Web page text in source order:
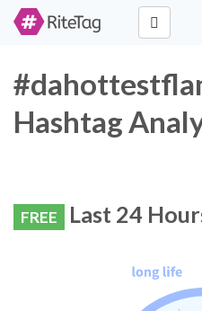
Hashtag
FREE Last 24